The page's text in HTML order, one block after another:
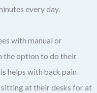
every day.
with manual or
the option to do their
helps with back pain
at their desks for at